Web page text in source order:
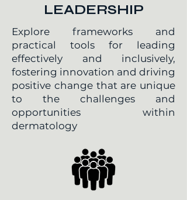
LEADERSHIP
Explore frameworks and
practical tools for leading
effectively and inclusively,
fostering innovation and driving
positive change that are unique
to the challenges and
opportunities within
dermatology